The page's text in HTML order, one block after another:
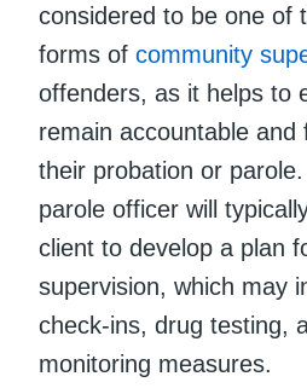
considered to be one of
forms of community
offenders, as it helps to
remain accountable
their probation or
parole officer will
client to develop a plan
supervision, which may
check-ins, drug testing,
monitoring measures.